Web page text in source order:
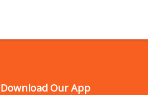
Download Our App